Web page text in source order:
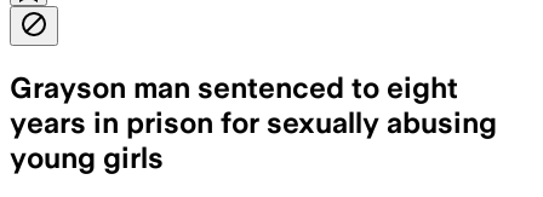
Grayson man sentenced to eight
years in prison for sexually abusing
young girls